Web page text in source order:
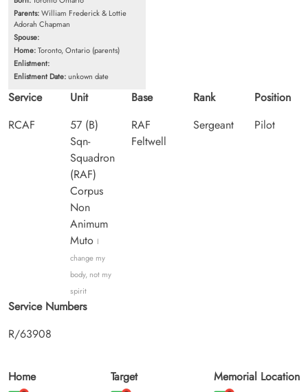
Parents:William Frederick & Lottie
Adorah Chapman
Spouse:
Home:Toronto, Ontario (parents)
Enlistment:
Enlistment Date:unkown date
Service
RCAF
Unit
57 (B)
Sqn-
Squadron
(RAF)
Corpus
Non
Animum
Muto I
change my
body, not my
spirit
Base
RAF
Feltwell
Rank
Sergeant
Position
Pilot
Service Numbers
R/63908
Home
Target
Memorial Location